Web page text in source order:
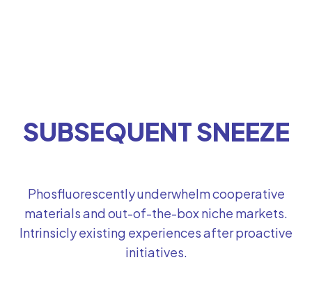
SUBSEQUENT SNEEZE
Phosfluorescently underwhelm cooperative
materials and out-of-the-box niche markets.
Intrinsicly existing experiences after proactive
initiatives.